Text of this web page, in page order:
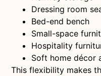
Dressing room
Bed-end bench
Small-space
Hospitality
Soft home décor
This flexibility makes